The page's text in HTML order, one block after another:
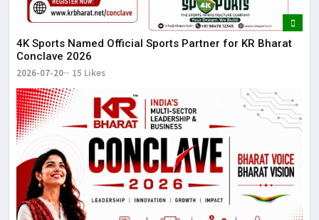
4K Sports Named Official Sports Partner for KR Bharat
Conclave 2026
2026-07-20 15 Likes